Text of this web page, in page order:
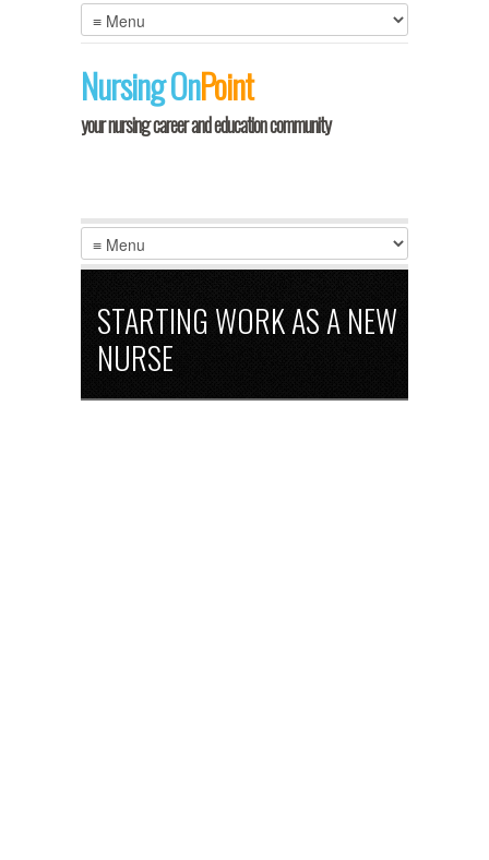
NursingOnPoint
your nursing career and education community
STARTING WORK AS A NEW
NURSE